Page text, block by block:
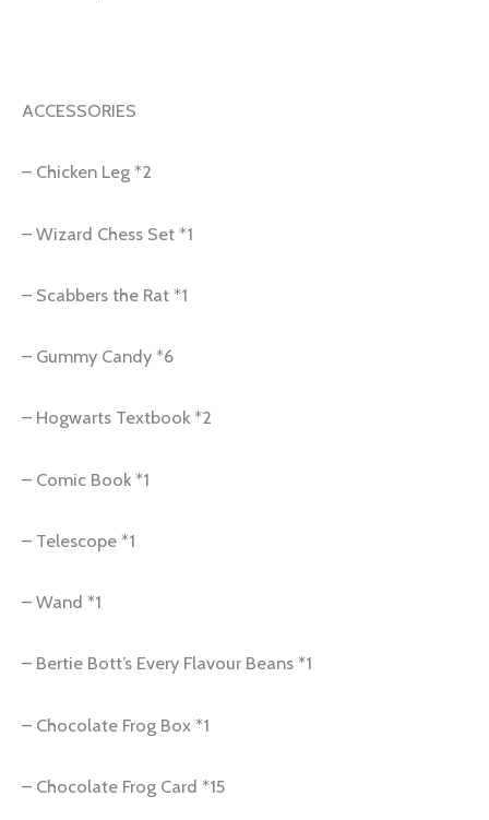
ACCESSORIES
– Chicken Leg *2
– Wizard Chess Set *1
– Scabbers the Rat *1
– Gummy Candy *6
– Hogwarts Textbook *2
– Comic Book *1
– Telescope *1
– Wand *1
– Bertie Bott’s Every Flavour Beans *1
– Chocolate Frog Box *1
– Chocolate Frog Card *15